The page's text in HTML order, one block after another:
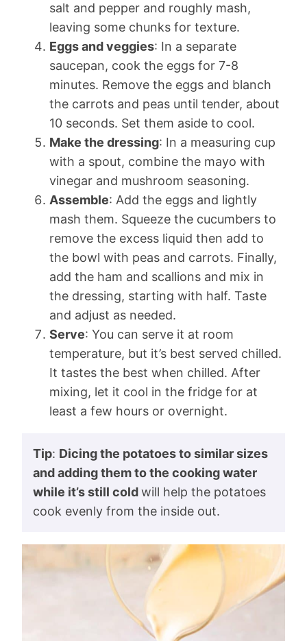
salt and pepper and roughly mash,
leaving some chunks for texture.
Eggs and veggies: In a separate
saucepan, cook the eggs for 7-8
minutes. Remove the eggs and blanch
the carrots and peas until tender, about
10 seconds. Set them aside to cool.
Make the dressing: In a measuring cup
with a spout, combine the mayo with
vinegar and mushroom seasoning.
Assemble: Add the eggs and lightly
mash them. Squeeze the cucumbers to
remove the excess liquid then add to
the bowl with peas and carrots. Finally,
add the ham and scallions and mix in
the dressing, starting with half. Taste
and adjust as needed.
Serve: You can serve it at room
temperature, but it’s best served chilled.
It tastes the best when chilled. After
mixing, let it cool in the fridge for at
least a few hours or overnight.
Tip: Dicing the potatoes to similar sizes
and adding them to the cooking water
while it’s still coldwill help the potatoes
cook evenly from the inside out.